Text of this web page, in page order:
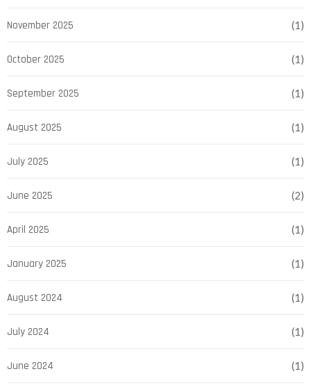
November 2025 (1)
October 2025 (1)
September 2025 (1)
August 2025 (1)
July 2025 (1)
June 2025 (2)
April 2025 (1)
January 2025 (1)
August 2024 (1)
July 2024 (1)
June 2024 (1)